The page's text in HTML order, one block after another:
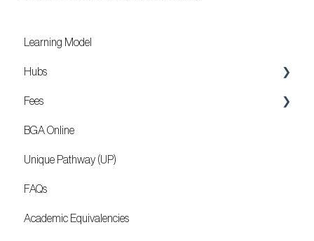
Learning Model
Hubs
Locations
Fees
Mozambique
BGA Online
Unique Pathway (UP)
FAQs
Academic Equivalencies